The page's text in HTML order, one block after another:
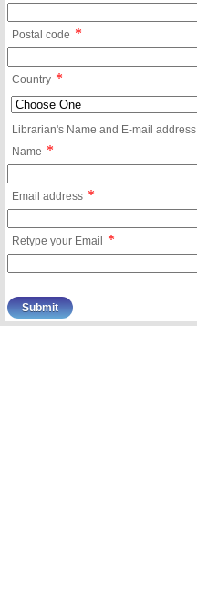
Postal code *
Country *
Librarian's Name and E-mail address
Name *
Email address *
Retype your Email *